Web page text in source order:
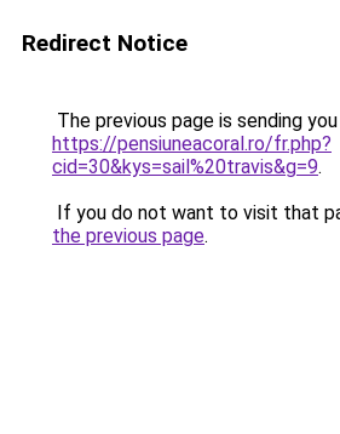
Redirect Notice
The previous page is sending
https://pensiuneacoral.ro/fr.php?
cid=30&kys=sail%20travis&g=9.
If you do not want to visit that
the previous page.